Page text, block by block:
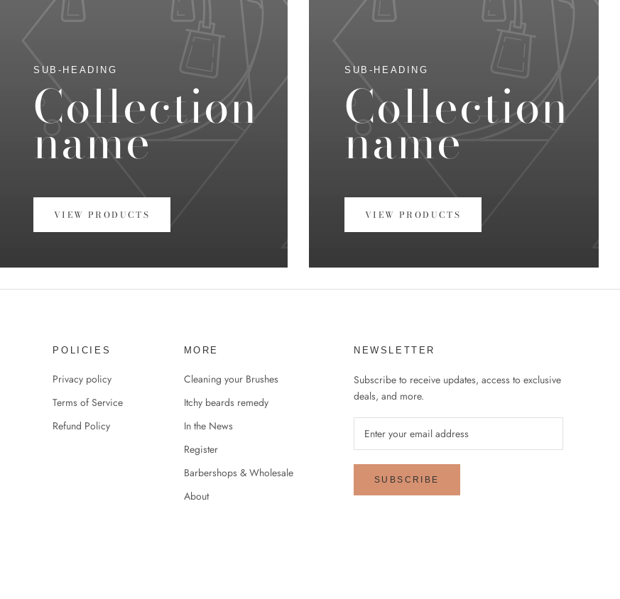
SUB-HEADING
Collection
name
VIEW PRODUCTS
SUB-HEADING
Collection
name
VIEW PRODUCTS
POLICIES
Privacy policy
Terms of Service
Refund Policy
MORE
Cleaning your Brushes
Itchy beards remedy
In the News
Register
Barbershops & Wholesale
About
NEWSLETTER
Subscribe to receive updates, access to exclusive
deals, and more.
SUBSCRIBE